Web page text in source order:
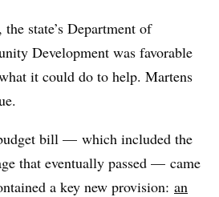
state’s Department of
Development was favorable
it could do to help. Martens
bill — which included the
that eventually passed — came
a key new provision: an